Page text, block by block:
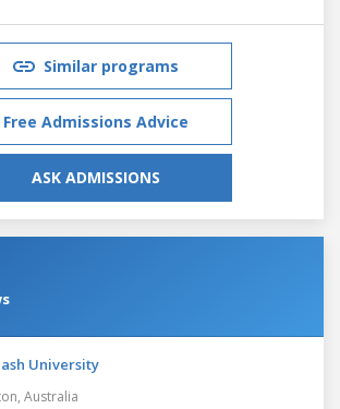
Similar programs
Free Admissions Advice
ASK ADMISSIONS
University
Australia